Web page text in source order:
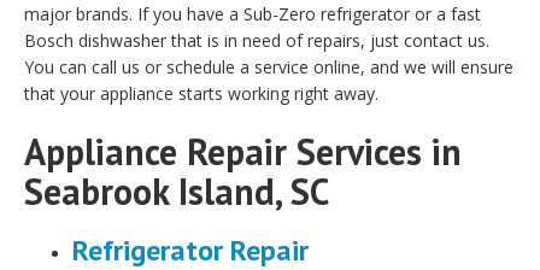
major brands. If you have a Sub-Zero refrigerator or a fast
Bosch dishwasher that is in need of repairs, just contact us.
You can call us or schedule a service online, and we will ensure
that your appliance starts working right away.
Appliance Repair Services in
Seabrook Island, SC
Refrigerator Repair